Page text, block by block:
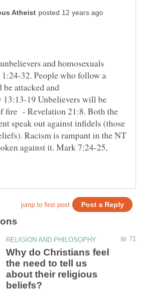
and homosexuals
32. People who follow a
attacked and
19 Unbelievers will be
fire - Revelation 21:8. Both the
speak out against infidels (those
Racism is rampant in the NT
against it. Mark 7:24-25,
Why do Christians feel
the need to tell us
about their religious